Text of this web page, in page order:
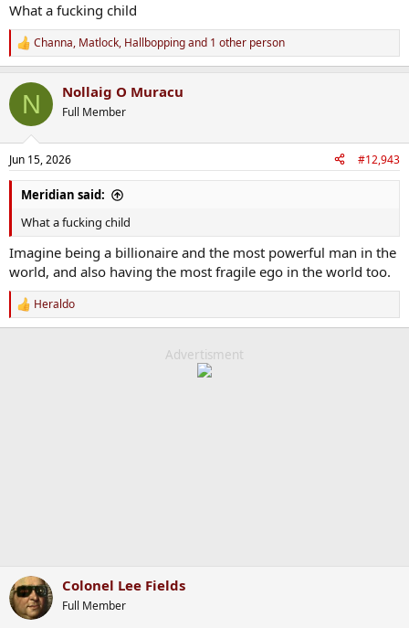
What a fucking child
R
e
c
i
s
:
Channa, Matlock, Hallboppingand 1 other person
N Nollaig O Muracu
Full Member
Jun 15, 2026 #12,943
Meridian said:
What a fucking child
Imagine being a billionaire and the most powerful man in the
world, and also having the most fragile ego in the world too.
R
e
Heraldo
Advertisment
Colonel Lee Fields
Full Member